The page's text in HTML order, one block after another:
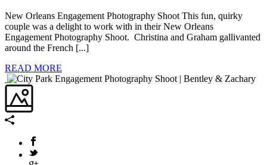
New Orleans Engagement Photography Shoot This fun, quirky
couple was a delight to work with in their New Orleans
Engagement Photography Shoot. Christina and Graham gallivanted
around the French [...]
READ MORE